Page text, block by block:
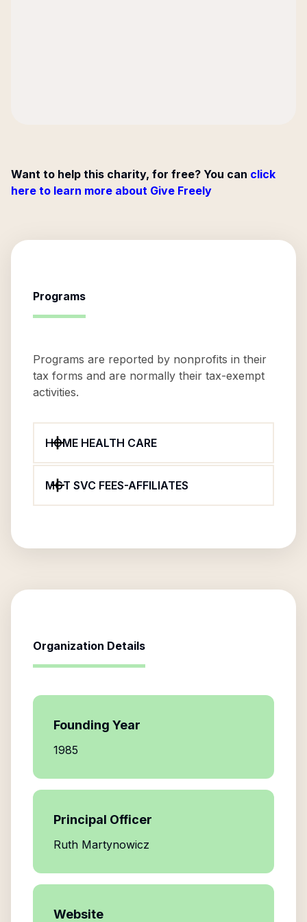
Want to help this charity, for free? You can click
here to learn more about Give Freely
Programs
Programs are reported by nonprofits in their
tax forms and are normally their tax-exempt
activities.
HOME HEALTH CARE
MGT SVC FEES-AFFILIATES
Organization Details
Founding Year
1985
Principal Officer
Ruth Martynowicz
Website